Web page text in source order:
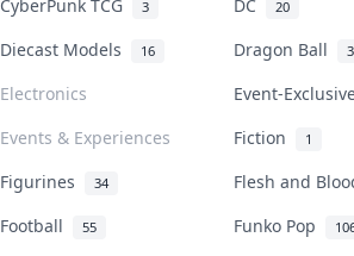
CyberPunk TCG 3 DC 20
Diecast Models 16 Dragon Ball
Electronics
Event-
Events & Experiences
Fiction 1
Figurines 34
Flesh and
Football
55 Funko Pop